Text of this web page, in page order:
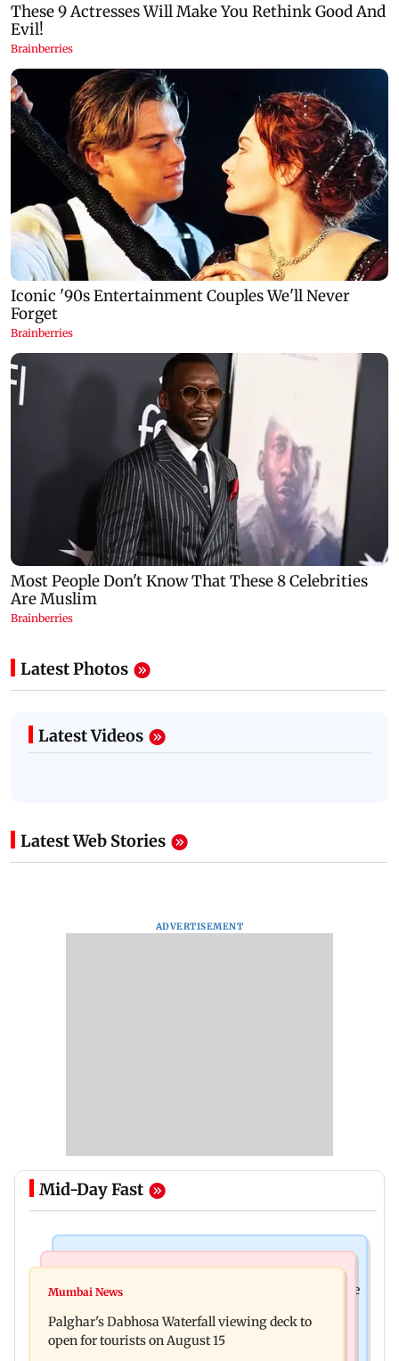
Latest Photos
Latest Videos
Latest Web Stories
ADVERTISEMENT
Mid-Day Fast
Sensex loses nearly 390 points amid rising crude
questioned about wearing saffron
Mumbai News
Palghar's Dabhosa Waterfall viewing deck to
open for tourists on August 15